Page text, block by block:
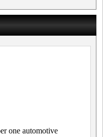
one automotive